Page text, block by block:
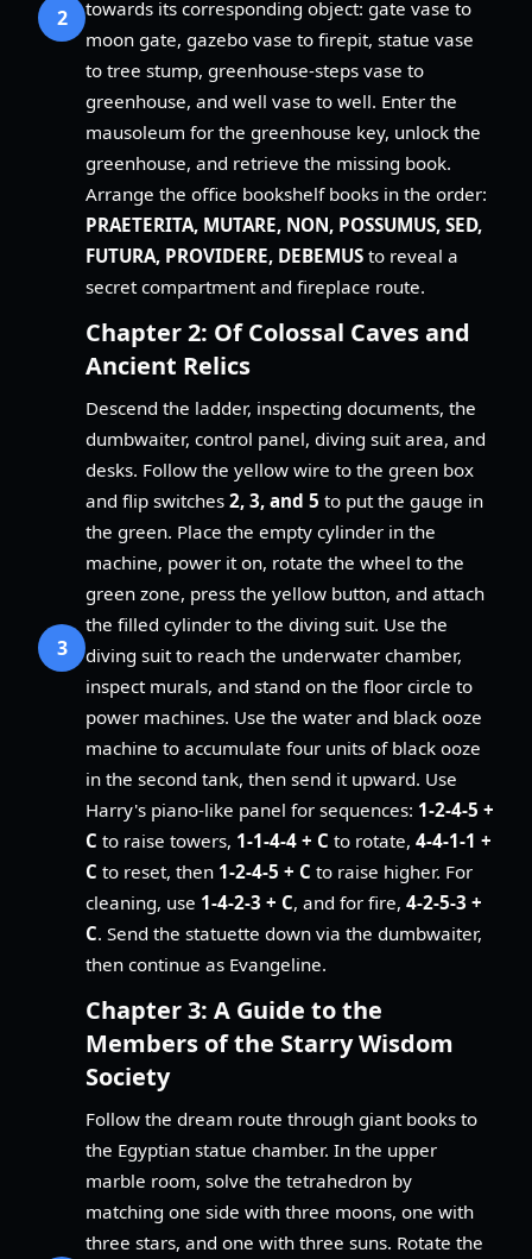
2
towards its corresponding object: gate vase to
moon gate, gazebo vase to firepit, statue vase
to tree stump, greenhouse-steps vase to
greenhouse, and well vase to well. Enter the
mausoleum for the greenhouse key, unlock the
greenhouse, and retrieve the missing book.
Arrange the office bookshelf books in the order:
PRAETERITA, MUTARE, NON, POSSUMUS, SED,
FUTURA, PROVIDERE, DEBEMUS to reveal a
secret compartment and fireplace route.
3
Chapter 2: Of Colossal Caves and
Ancient Relics
Descend the ladder, inspecting documents, the
dumbwaiter, control panel, diving suit area, and
desks. Follow the yellow wire to the green box
and flip switches 2, 3, and 5 to put the gauge in
the green. Place the empty cylinder in the
machine, power it on, rotate the wheel to the
green zone, press the yellow button, and attach
the filled cylinder to the diving suit. Use the
diving suit to reach the underwater chamber,
inspect murals, and stand on the floor circle to
power machines. Use the water and black ooze
machine to accumulate four units of black ooze
in the second tank, then send it upward. Use
Harry's piano-like panel for sequences: 1-2-4-5 +
C to raise towers, 1-1-4-4 + C to rotate, 4-4-1-1 +
C to reset, then 1-2-4-5 + C to raise higher. For
cleaning, use 1-4-2-3 + C, and for fire, 4-2-5-3 +
C. Send the statuette down via the dumbwaiter,
then continue as Evangeline.
Chapter 3: A Guide to the
Members of the Starry Wisdom
Society
Follow the dream route through giant books to
the Egyptian statue chamber. In the upper
marble room, solve the tetrahedron by
matching one side with three moons, one with
three stars, and one with three suns. Rotate the